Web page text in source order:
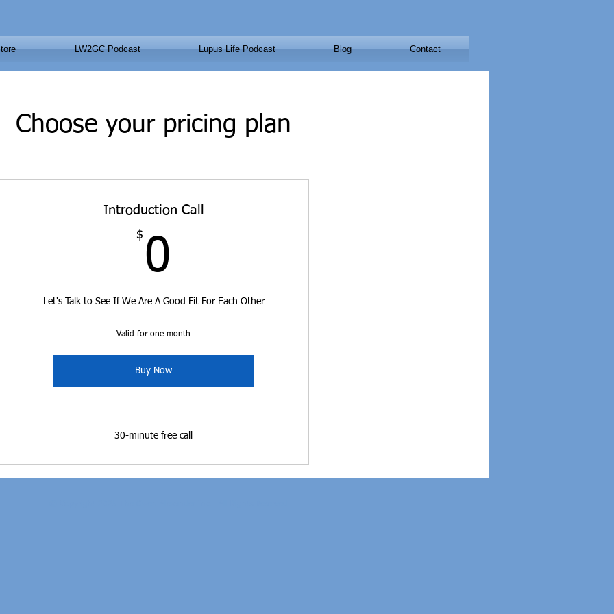
LW2GC Podcast Lupus Life Podcast Blog Contact
Choose your pricing plan
Introduction Call
$ 0
Let's Talk to See If We Are A Good Fit For Each Other
Valid for one month
Buy Now
30-minute free call